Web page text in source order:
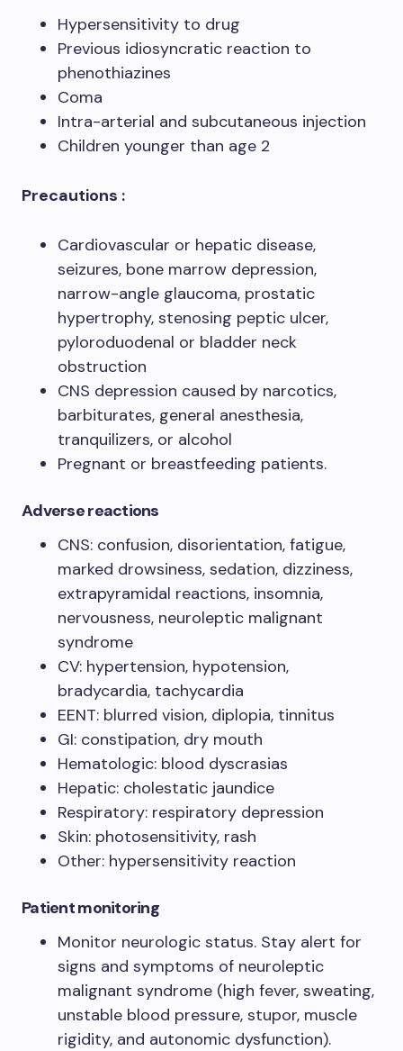
Hypersensitivity to drug
Previous idiosyncratic reaction to
phenothiazines
Coma
Intra-arterial and subcutaneous injection
Children younger than age 2
Precautions :
Cardiovascular or hepatic disease,
seizures, bone marrow depression,
narrow-angle glaucoma, prostatic
hypertrophy, stenosing peptic ulcer,
pyloroduodenal or bladder neck
obstruction
CNS depression caused by narcotics,
barbiturates, general anesthesia,
tranquilizers, or alcohol
Pregnant or breastfeeding patients.
Adverse reactions
CNS: confusion, disorientation, fatigue,
marked drowsiness, sedation, dizziness,
extrapyramidal reactions, insomnia,
nervousness, neuroleptic malignant
syndrome
CV: hypertension, hypotension,
bradycardia, tachycardia
EENT: blurred vision, diplopia, tinnitus
GI: constipation, dry mouth
Hematologic: blood dyscrasias
Hepatic: cholestatic jaundice
Respiratory: respiratory depression
Skin: photosensitivity, rash
Other: hypersensitivity reaction
Patient monitoring
Monitor neurologic status. Stay alert for
signs and symptoms of neuroleptic
malignant syndrome (high fever, sweating,
unstable blood pressure, stupor, muscle
rigidity, and autonomic dysfunction).